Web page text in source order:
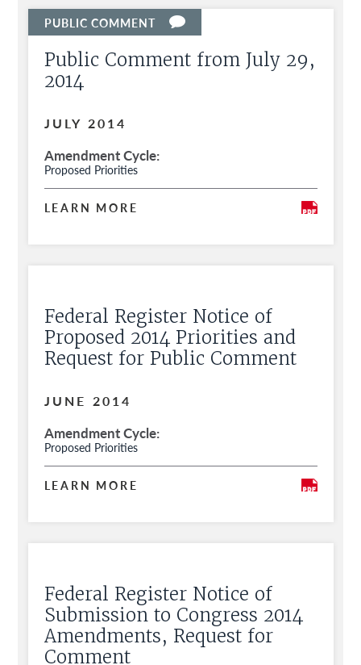
Public Comment from July 29,
2014
JULY 2014
Amendment Cycle
Proposed Priorities
LEARN MORE
Federal Register Notice of
Proposed 2014 Priorities and
Request for Public Comment
JUNE 2014
Amendment Cycle
Proposed Priorities
LEARN MORE
Federal Register Notice of
Submission to Congress 2014
Amendments, Request for
Comment